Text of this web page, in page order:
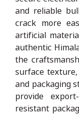
and reliable
crack more
artificial
authentic
the
surface
and packaging
provide
resistant